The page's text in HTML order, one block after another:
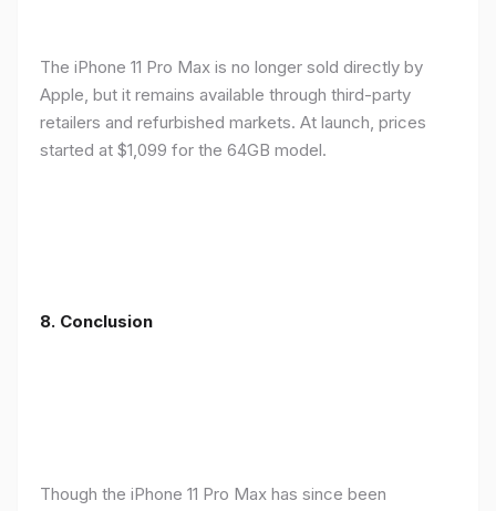
The iPhone 11 Pro Max is no longer sold directly by
Apple, but it remains available through third-party
retailers and refurbished markets. At launch, prices
started at $1,099 for the 64GB model.
8. Conclusion
Though the iPhone 11 Pro Max has since been